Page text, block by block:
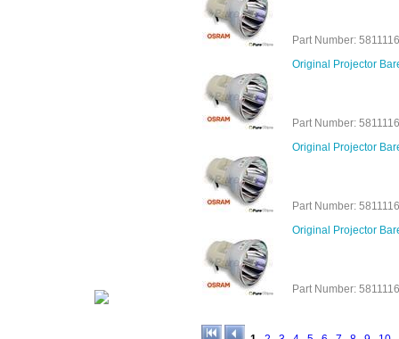
Part Number:
Original Projector
Part Number:
Original Projector
Part Number:
Original Projector
Part Number: